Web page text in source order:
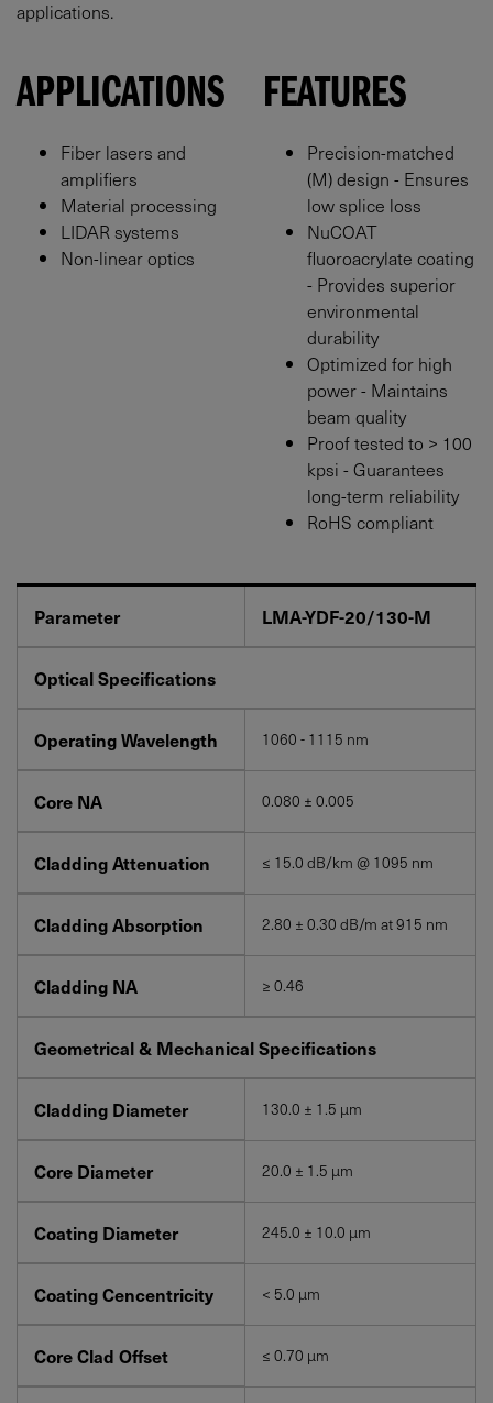
applications.
FEATURES
Precision-matched
(M) design - Ensures
low splice loss
NuCOAT
fluoroacrylate coating
- Provides superior
environmental
durability
Optimized for high
power - Maintains
beam quality
Proof tested to > 100
kpsi - Guarantees
long-term reliability
RoHS compliant
APPLICATIONS
Fiber lasers and
amplifiers
Material processing
LIDAR systems
Non-linear optics
Parameter LMA-YDF-20/130-M
Optical Specifications
Operating Wavelength 1060 - 1115 nm
Core NA 0.080 ± 0.005
Cladding Attenuation ≤ 15.0 dB/km @ 1095 nm
Cladding Absorption 2.80 ± 0.30 dB/m at 915 nm
Cladding NA ≥ 0.46
Geometrical & Mechanical Specifications
Cladding Diameter 130.0 ± 1.5 μm
Core Diameter 20.0 ± 1.5 μm
Coating Diameter 245.0 ± 10.0 μm
Coating Cencentricity < 5.0 μm
Core Clad Offset ≤ 0.70 μm